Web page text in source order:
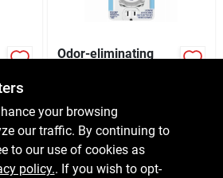
Odor-eliminating
SKU:#244761
In-Store Pickup Available
your browsing
our traffic. By continuing to
to our use of cookies as
policy.. If you wish to opt-